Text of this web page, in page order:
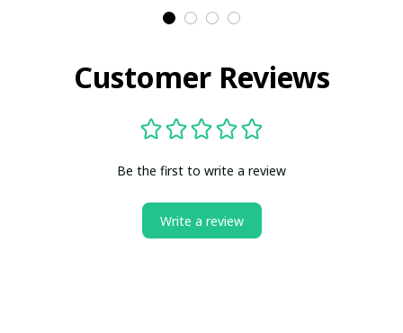
Customer Reviews
Be the first to write a review
Write a review